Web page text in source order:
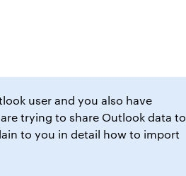
user and you also have
trying to share Outlook data to
to you in detail how to import